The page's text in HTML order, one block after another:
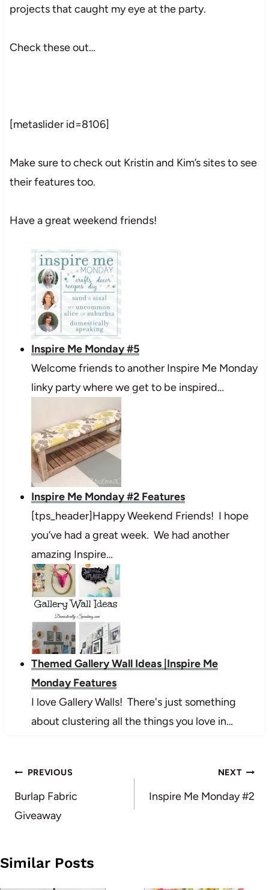
projects that caught my eye at the party.
Check these out…
[metaslider id=8106]
Make sure to check out Kristin and Kim’s sites to see
their features too.
Have a great weekend friends!
Inspire Me Monday #5
Welcome friends to another Inspire Me Monday
linky party where we get to be inspired…
Inspire Me Monday #2 Features
[tps_header]Happy Weekend Friends! I hope
you’ve had a great week. We had another
amazing Inspire…
Themed Gallery Wall Ideas |Inspire Me
Monday Features
I love Gallery Walls! There's just something
about clustering all the things you love in…
Post
navigation
PREVIOUS
Burlap Fabric
Giveaway
NEXT
Inspire Me Monday #2
Similar Posts